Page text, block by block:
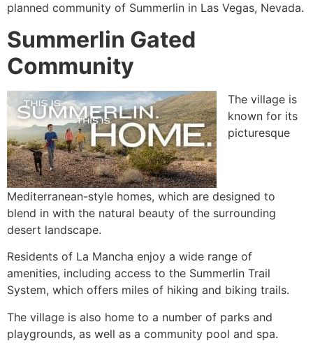
planned community of Summerlin in Las Vegas, Nevada.
Summerlin Gated
Community
The village is
known for its
picturesque
Mediterranean-style homes, which are designed to
blend in with the natural beauty of the surrounding
desert landscape.
Residents of La Mancha enjoy a wide range of
amenities, including access to the Summerlin Trail
System, which offers miles of hiking and biking trails.
The village is also home to a number of parks and
playgrounds, as well as a community pool and spa.